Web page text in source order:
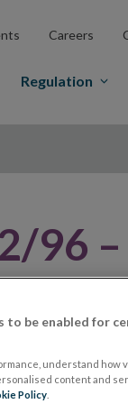
Careers
Regulation
96
series
their
to be enabled for
understand how
content and
Policy